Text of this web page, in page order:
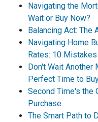
Navigating the
Wait or Buy Now?
Balancing Act: The
Navigating Home
Rates: 10
Don't Wait Another
Perfect Time to
Second Time's the
Purchase
The Smart Path to